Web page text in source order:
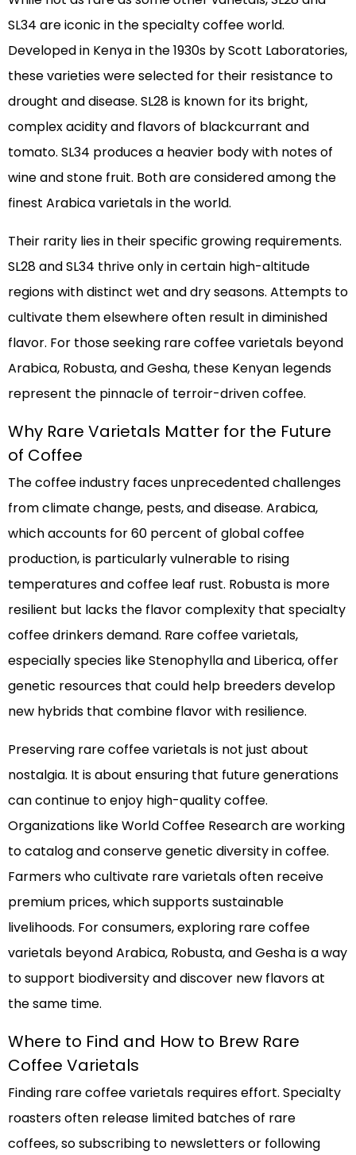
SL34 are iconic in the specialty coffee world.
Developed in Kenya in the 1930s by Scott Laboratories,
these varieties were selected for their resistance to
drought and disease. SL28 is known for its bright,
complex acidity and flavors of blackcurrant and
tomato. SL34 produces a heavier body with notes of
wine and stone fruit. Both are considered among the
finest Arabica varietals in the world.
Their rarity lies in their specific growing requirements.
SL28 and SL34 thrive only in certain high-altitude
regions with distinct wet and dry seasons. Attempts to
cultivate them elsewhere often result in diminished
flavor. For those seeking rare coffee varietals beyond
Arabica, Robusta, and Gesha, these Kenyan legends
represent the pinnacle of terroir-driven coffee.
Why Rare Varietals Matter for the Future
of Coffee
The coffee industry faces unprecedented challenges
from climate change, pests, and disease. Arabica,
which accounts for 60 percent of global coffee
production, is particularly vulnerable to rising
temperatures and coffee leaf rust. Robusta is more
resilient but lacks the flavor complexity that specialty
coffee drinkers demand. Rare coffee varietals,
especially species like Stenophylla and Liberica, offer
genetic resources that could help breeders develop
new hybrids that combine flavor with resilience.
Preserving rare coffee varietals is not just about
nostalgia. It is about ensuring that future generations
can continue to enjoy high-quality coffee.
Organizations like World Coffee Research are working
to catalog and conserve genetic diversity in coffee.
Farmers who cultivate rare varietals often receive
premium prices, which supports sustainable
livelihoods. For consumers, exploring rare coffee
varietals beyond Arabica, Robusta, and Gesha is a way
to support biodiversity and discover new flavors at
the same time.
Where to Find and How to Brew Rare
Coffee Varietals
Finding rare coffee varietals requires effort. Specialty
roasters often release limited batches of rare
coffees, so subscribing to newsletters or following